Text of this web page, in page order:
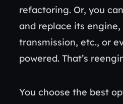
refactoring. Or, you
and replace its engine,
transmission, etc., or
powered. That’s
You choose the best